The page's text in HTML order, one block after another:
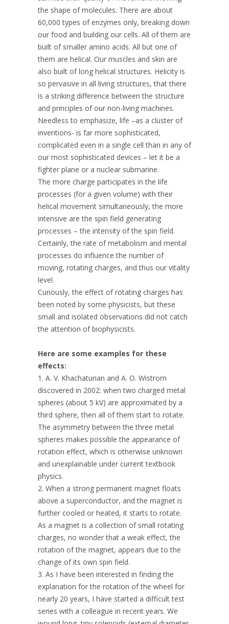
the shape of molecules. There are about
60,000 types of enzymes only, breaking down
our food and building our cells. All of them are
built of smaller amino acids. All but one of
them are helical. Our muscles and skin are
also built of long helical structures. Helicity is
so pervasive in all living structures, that there
is a striking difference between the structure
and principles of our non-living machines.
Needless to emphasize, life –as a cluster of
inventions- is far more sophisticated,
complicated even in a single cell than in any of
our most sophisticated devices – let it be a
fighter plane or a nuclear submarine.
The more charge participates in the life
processes (for a given volume) with their
helical movement simultaneously, the more
intensive are the spin field generating
processes – the intensity of the spin field.
Certainly, the rate of metabolism and mental
processes do influence the number of
moving, rotating charges, and thus our vitality
level.
Curiously, the effect of rotating charges has
been noted by some physicists, but these
small and isolated observations did not catch
the attention of biophysicists.
Here are some examples for these
effects:
1. A. V. Khachaturian and A. O. Wistrom
discovered in 2002: when two charged metal
spheres (about 5 kV) are approximated by a
third sphere, then all of them start to rotate.
The asymmetry between the three metal
spheres makes possible the appearance of
rotation effect, which is otherwise unknown
and unexplainable under current textbook
physics.
2. When a strong permanent magnet floats
above a superconductor, and the magnet is
further cooled or heated, it starts to rotate.
As a magnet is a collection of small rotating
charges, no wonder that a weak effect, the
rotation of the magnet, appears due to the
change of its own spin field.
3. As I have been interested in finding the
explanation for the rotation of the wheel for
nearly 20 years, I have started a difficult test
series with a colleague in recent years. We